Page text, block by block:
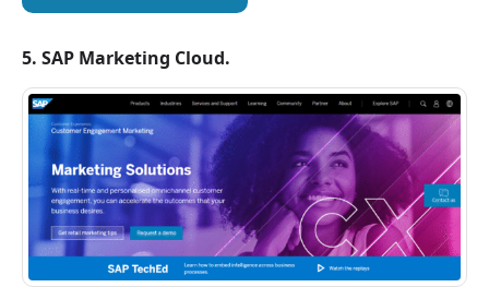
5. SAP Marketing Cloud.